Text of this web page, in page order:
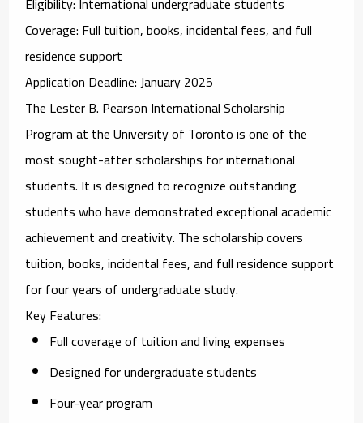
Coverage: Full tuition, books, incidental fees, and full
residence support
Application Deadline: January 2025
The Lester B. Pearson International Scholarship
Programat the University of Toronto is one of the
most sought-after scholarships for international
students. It is designed to recognize outstanding
students who have demonstrated exceptional academic
achievement and creativity. The scholarship covers
tuition, books, incidental fees, and full residence support
for four years of undergraduate study.
Key Features:
Full coverage of tuition and living expenses
Designed for undergraduate students
Four-year program